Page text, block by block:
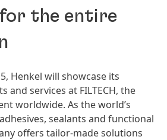
the entire
Henkel will showcase its
services at FILTECH, the
worldwide. As the world’s
sealants and functional
offers tailor-made solutions